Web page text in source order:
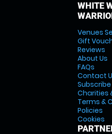
WHITE
Venues
Gift
Reviews
About Us
FAQs
Contact
Charities
Terms &
Policies
Cookies